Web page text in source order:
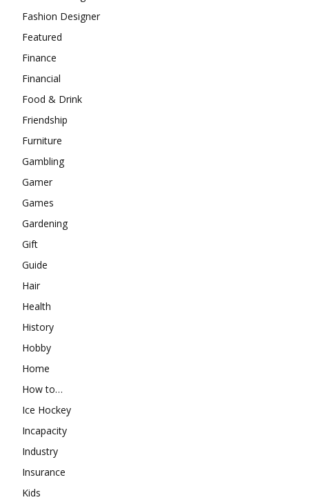
Fashion Designer
Featured
Finance
Financial
Food & Drink
Friendship
Furniture
Gambling
Gamer
Games
Gardening
Gift
Guide
Hair
Health
History
Hobby
Home
How to…
Ice Hockey
Incapacity
Industry
Insurance
Kids